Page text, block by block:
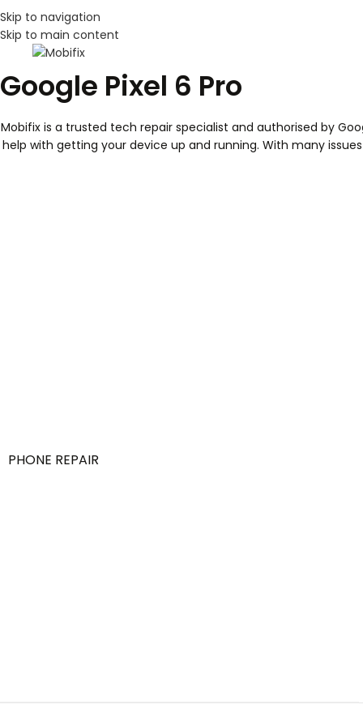
Skip to navigation
Skip to main content
Google Pixel 6 Pro
Mobifix is a trusted tech repair specialist and authorised by
help with getting your device up and running. With many
PHONE REPAIR